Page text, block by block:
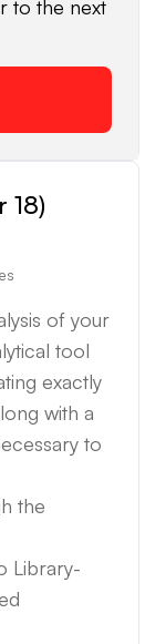
to the next
18)
of your
tool
exactly
with a
to
the
Library-